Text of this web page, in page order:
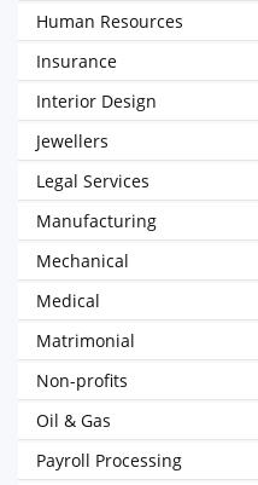
Human Resources
Insurance
Interior Design
Jewellers
Legal Services
Manufacturing
Mechanical
Medical
Matrimonial
Non-profits
Oil & Gas
Payroll Processing